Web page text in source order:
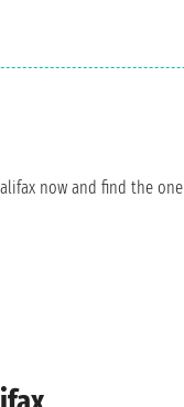
now and find the one